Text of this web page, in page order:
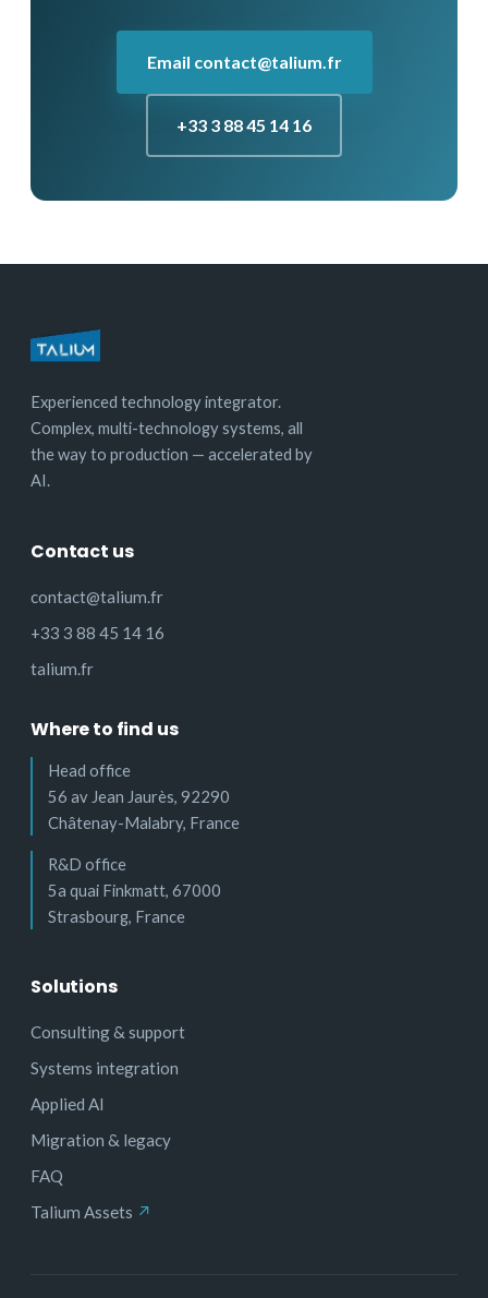
Email contact@talium.fr
+33 3 88 45 14 16
Experienced technology integrator.
Complex, multi-technology systems, all
the way to production — accelerated by
AI.
Contact us
contact@talium.fr
+33 3 88 45 14 16
talium.fr
Where to find us
Head office
56 av Jean Jaurès, 92290
Châtenay-Malabry, France
R&D office
5a quai Finkmatt, 67000
Strasbourg, France
Solutions
Consulting & support
Systems integration
Applied AI
Migration & legacy
FAQ
Talium Assets